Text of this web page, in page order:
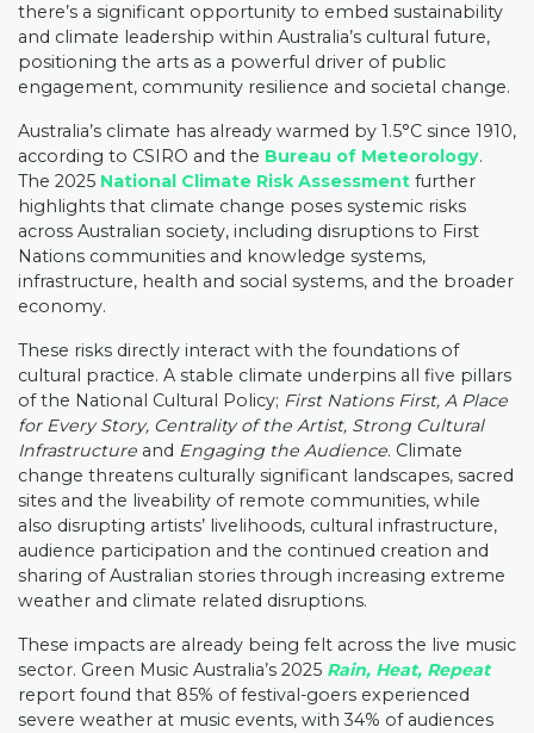
there’s a significant opportunity to embed sustainability
and climate leadership within Australia’s cultural future,
positioning the arts as a powerful driver of public
engagement, community resilience and societal change.
Australia’s climate has already warmed by 1.5°C since 1910,
according to CSIRO and the Bureau of Meteorology.
The 2025 National Climate Risk Assessment further
highlights that climate change poses systemic risks
across Australian society, including disruptions to First
Nations communities and knowledge systems,
infrastructure, health and social systems, and the broader
economy.
These risks directly interact with the foundations of
cultural practice. A stable climate underpins all five pillars
of the National Cultural Policy; First Nations First, A Place
for Every Story, Centrality of the Artist, Strong Cultural
Infrastructure and Engaging the Audience. Climate
change threatens culturally significant landscapes, sacred
sites and the liveability of remote communities, while
also disrupting artists’ livelihoods, cultural infrastructure,
audience participation and the continued creation and
sharing of Australian stories through increasing extreme
weather and climate related disruptions.
These impacts are already being felt across the live music
sector. Green Music Australia’s 2025 Rain, Heat, Repeat
report found that 85% of festival-goers experienced
severe weather at music events, with 34% of audiences